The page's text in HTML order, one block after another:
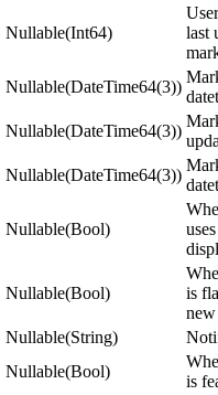
Nullable(Int64)
last
Nullable(DateTime64(3))
Nullable(DateTime64(3))
Nullable(DateTime64(3))
Nullable(Bool)
Nullable(Bool)
is
new
Nullable(String)
Nullable(Bool)
is